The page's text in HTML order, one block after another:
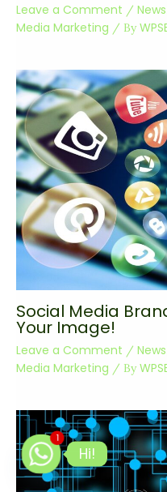
Leave a Comment / News
Media Marketing / By
Social Media
Your Image!
Leave a Comment / News
Media Marketing / By
1
Hi!